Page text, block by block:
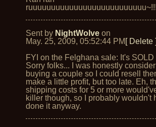
Sent by NightWolve on
May. 25, 2009, 05:52:44 PM [ Delete
FYI on the Felghana sale: It's SOLD
Sorry folks... I was honestly
buying a couple so I could resell
make a little profit, but too late. Eh,
shipping costs for 5 or more
killer though, so I probably wouldn't
done it anyway.